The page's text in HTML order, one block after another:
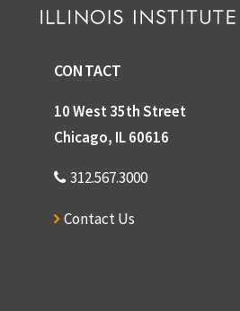
CONTACT
10 West 35th Street
Chicago, IL 60616
312.567.3000
Contact Us